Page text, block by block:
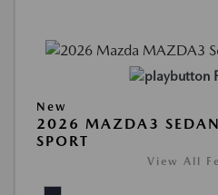
New
2026 MAZDA3
SPORT
View All